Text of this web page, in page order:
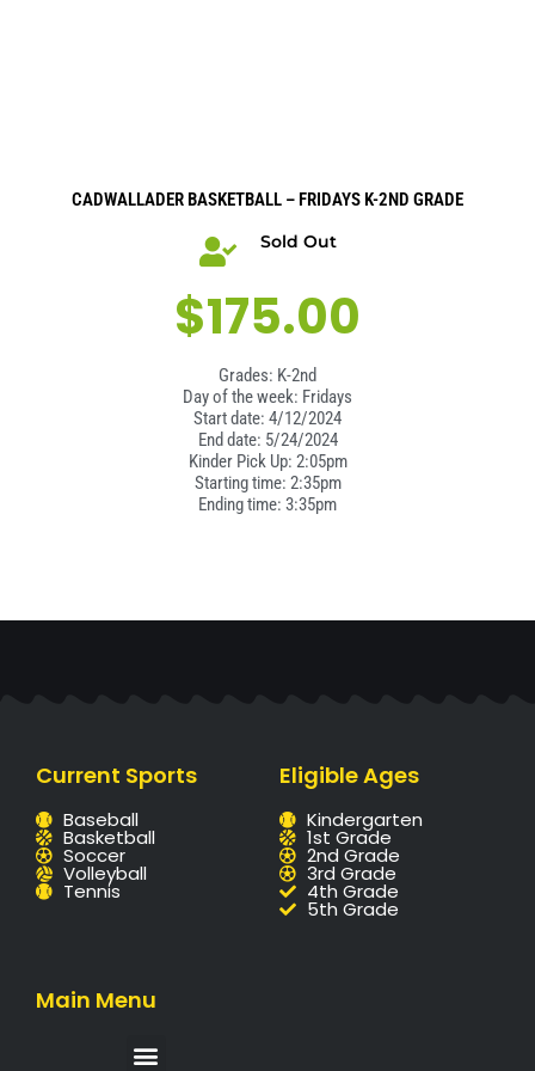
CADWALLADER BASKETBALL – FRIDAYS K-2ND GRADE
Sold Out
$175.00
Grades: K-2nd
Day of the week: Fridays
Start date: 4/12/2024
End date: 5/24/2024
Kinder Pick Up: 2:05pm
Starting time: 2:35pm
Ending time: 3:35pm
Current Sports
Baseball
Basketball
Soccer
Volleyball
Tennis
Eligible Ages
Kindergarten
1st Grade
2nd Grade
3rd Grade
4th Grade
5th Grade
Main Menu